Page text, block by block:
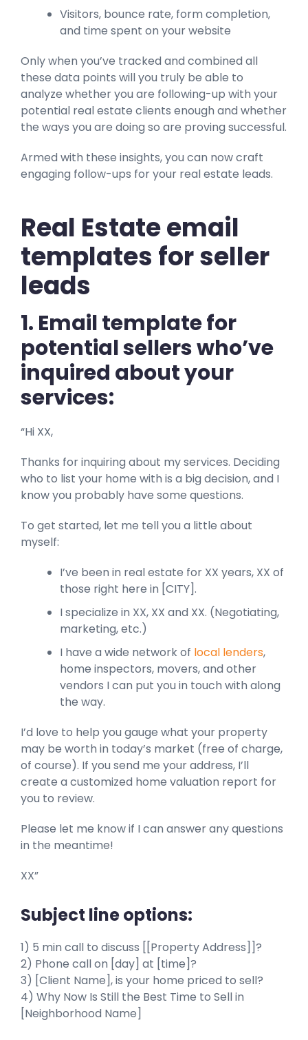
Visitors, bounce rate, form completion,
and time spent on your website
Only when you’ve tracked and combined all
these data points will you truly be able to
analyze whether you are following-up with your
potential real estate clients enough and whether
the ways you are doing so are proving successful.
Armed with these insights, you can now craft
engaging follow-ups for your real estate leads.
Real Estate email
templates for seller
leads
1. Email template for
potential sellers who’ve
inquired about your
services:
“Hi XX,
Thanks for inquiring about my services. Deciding
who to list your home with is a big decision, and I
know you probably have some questions.
To get started, let me tell you a little about
myself:
I’ve been in real estate for XX years, XX of
those right here in [CITY].
I specialize in XX, XX and XX. (Negotiating,
marketing, etc.)
I have a wide network of local lenders,
home inspectors, movers, and other
vendors I can put you in touch with along
the way.
I’d love to help you gauge what your property
may be worth in today’s market (free of charge,
of course). If you send me your address, I’ll
create a customized home valuation report for
you to review.
Please let me know if I can answer any questions
in the meantime!
XX”
Subject line options:
1) 5 min call to discuss [[Property Address]]?
2) Phone call on [day] at [time]?
3) [Client Name], is your home priced to sell?
4) Why Now Is Still the Best Time to Sell in
[Neighborhood Name]